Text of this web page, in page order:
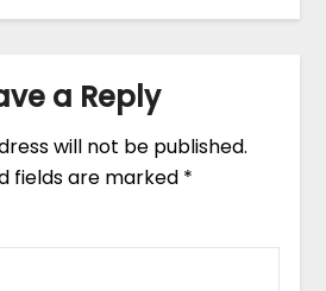
a Reply
will not be published.
fields are marked *